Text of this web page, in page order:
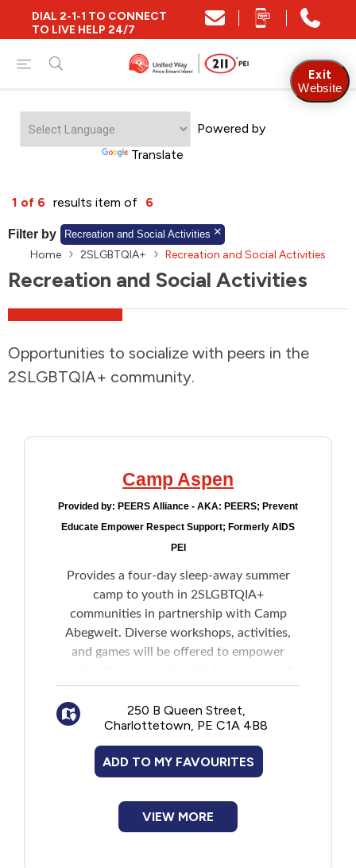
DIAL 2-1-1 TO CONNECT
TO LIVE HELP 24/7
Powered by
Translate
Close
Find Community and Social Resources
Find Services by Postal Code
And/Or
Addictions and Mental Health
Children and Families
Clothing and Household Goods
Disaster / Extreme Weather
Education
Employment and Training
Financial Assistance
Food
Francophone
1 of 6 results item of 6
Filter by Recreation and Social Activities
Home 2SLGBTQIA+ Recreation and Social Activities
Recreation and Social Activities
Opportunities to socialize with peers in the
2SLGBTQIA+ community.
Camp Aspen
Provided by: PEERS Alliance - AKA: PEERS; Prevent
Educate Empower Respect Support; Formerly AIDS
PEI
Provides a four-day sleep-away summer
camp to youth in 2SLGBTQIA+
communities in partnership with Camp
Abegweit. Diverse workshops, activities,
and games will be offered to empower
space for all participants.
250 B Queen Street,
Charlottetown, PE C1A 4B8
ADD TO MY FAVOURITES
VIEW MORE
Exit
Website